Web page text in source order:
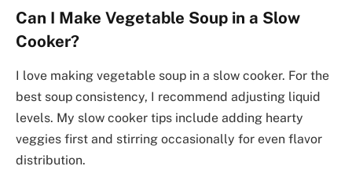
Can I Make Vegetable Soup in a Slow
Cooker?
I love making vegetable soup in a slow cooker. For the
best soup consistency, I recommend adjusting liquid
levels. My slow cooker tips include adding hearty
veggies first and stirring occasionally for even flavor
distribution.